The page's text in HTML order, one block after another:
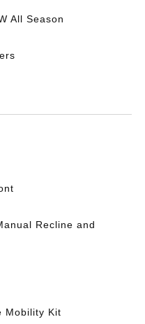
All Season
Recline and
Mobility Kit